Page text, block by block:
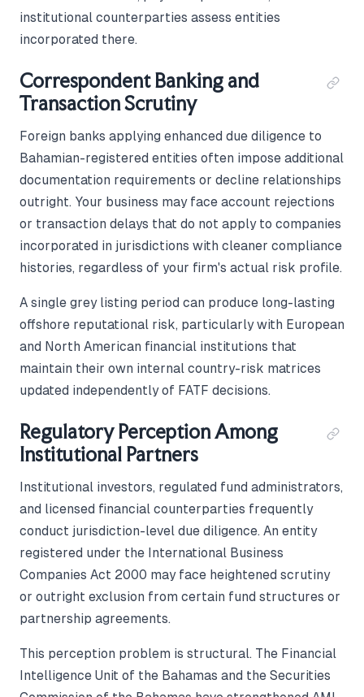
institutional counterparties assess entities
incorporated there.
Correspondent Banking and
Transaction Scrutiny
Foreign banks applying enhanced due diligence to
Bahamian-registered entities often impose additional
documentation requirements or decline relationships
outright. Your business may face account rejections
or transaction delays that do not apply to companies
incorporated in jurisdictions with cleaner compliance
histories, regardless of your firm's actual risk profile.
A single grey listing period can produce long-lasting
offshore reputational risk, particularly with European
and North American financial institutions that
maintain their own internal country-risk matrices
updated independently of FATF decisions.
Regulatory Perception Among
Institutional Partners
Institutional investors, regulated fund administrators,
and licensed financial counterparties frequently
conduct jurisdiction-level due diligence. An entity
registered under the International Business
Companies Act 2000 may face heightened scrutiny
or outright exclusion from certain fund structures or
partnership agreements.
This perception problem is structural. The Financial
Intelligence Unit of the Bahamas and the Securities